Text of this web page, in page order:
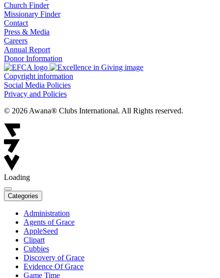
Church Finder
Missionary Finder
Contact
Press & Media
Careers
Annual Report
Donor Information
Copyright information
Social Media Policies
Privacy and Policies
© 2026 Awana® Clubs International. All Rights reserved.
Loading
Categories
Administration
Agents of Grace
AppleSeed
Clipart
Cubbies
Discovery of Grace
Evidence Of Grace
Game Time